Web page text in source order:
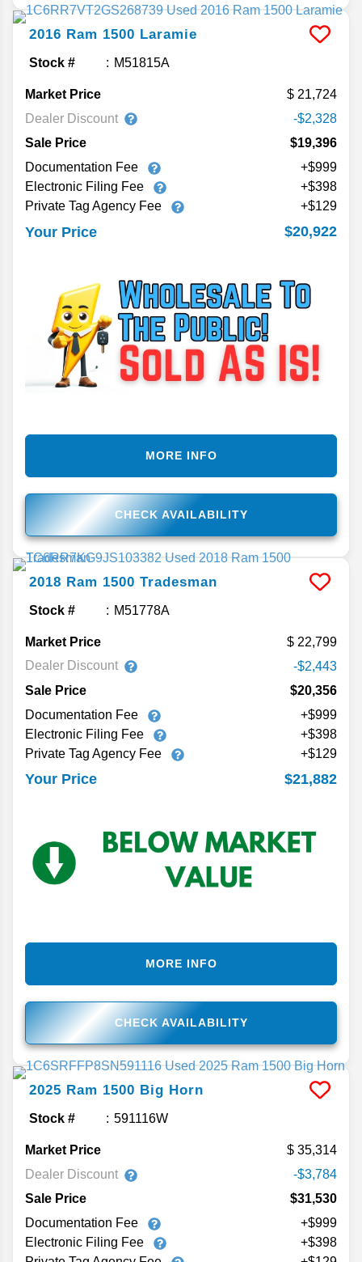
2016 Ram 1500 Laramie
Stock # M51815A
Market Price
21,724
Dealer Discount
-$2,328
Sale Price
$19,396
Documentation Fee
+$999
Electronic Filing Fee
+$398
Private Tag Agency Fee
+$129
Your Price $20,922
CHECK AVAILABILITY
MORE INFO
2018 Ram 1500 Tradesman
Stock # M51778A
Market Price
22,799
Dealer Discount
-$2,443
Sale Price
$20,356
Documentation Fee
+$999
Electronic Filing Fee
+$398
Private Tag Agency Fee
+$129
Your Price $21,882
CHECK AVAILABILITY
MORE INFO
2025 Ram 1500 Big Horn
Stock # 591116W
Market Price
35,314
Dealer Discount
-$3,784
Sale Price
$31,530
Documentation Fee
+$999
Electronic Filing Fee
+$398